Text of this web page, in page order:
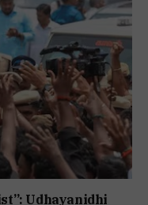
Udhayanidhi